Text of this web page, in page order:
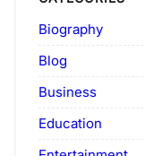
Biography
Blog
Business
Education